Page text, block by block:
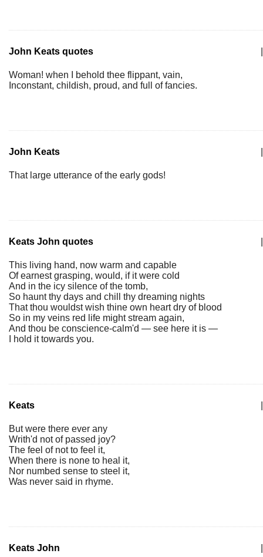
John Keats quotes
Woman! when I behold thee flippant, vain,
Inconstant, childish, proud, and full of fancies.
John Keats
That large utterance of the early gods!
Keats John quotes
This living hand, now warm and capable
Of earnest grasping, would, if it were cold
And in the icy silence of the tomb,
So haunt thy days and chill thy dreaming nights
That thou wouldst wish thine own heart dry of blood
So in my veins red life might stream again,
And thou be conscience-calm'd — see here it is —
I hold it towards you.
Keats
But were there ever any
Writh'd not of passed joy?
The feel of not to feel it,
When there is none to heal it,
Nor numbed sense to steel it,
Was never said in rhyme.
Keats John